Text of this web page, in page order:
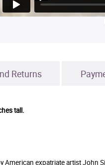
Returns
tall.
American expatriate artist John